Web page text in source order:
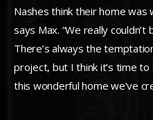
Nashes think their home was
says Max. “We really
There’s always the
project, but I think it’s time
this wonderful home we’ve